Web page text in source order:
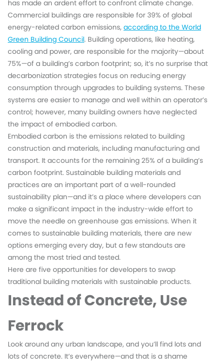
has made an ardent effort to confront climate change.
Commercial buildings are responsible for 39% of global
energy-related carbon emissions, according to the World
Green Building Council. Building operations, like heating,
cooling and power, are responsible for the majority—about
75%—of a building’s carbon footprint; so, it’s no surprise that
decarbonization strategies focus on reducing energy
consumption through upgrades to building systems. These
systems are easier to manage and well within an operator’s
control; however, many building owners have neglected
the impact of embodied carbon.
Embodied carbon is the emissions related to building
construction and materials, including manufacturing and
transport. It accounts for the remaining 25% of a building’s
carbon footprint. Sustainable building materials and
practices are an important part of a well-rounded
sustainability plan—and it’s a place where developers can
make a significant impact in the industry-wide effort to
move the needle on greenhouse gas emissions. When it
comes to sustainable building materials, there are new
options emerging every day, but a few standouts are
among the most tried and tested.
Here are five opportunities for developers to swap
traditional building materials with sustainable products.
Instead of Concrete, Use
Ferrock
Look around any urban landscape, and you’ll find lots and
lots of concrete. It’s everywhere—and that is a shame